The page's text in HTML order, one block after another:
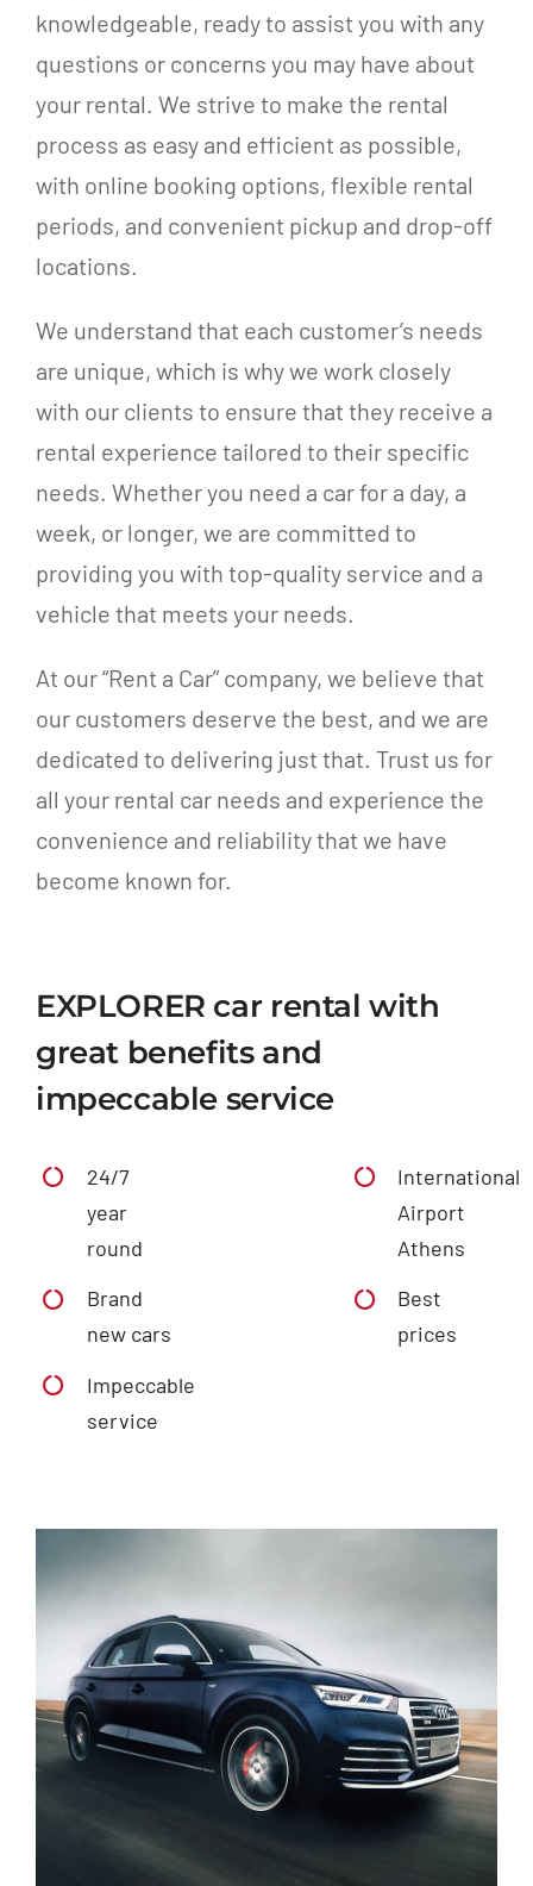
knowledgeable, ready to assist you with any
questions or concerns you may have about
your rental. We strive to make the rental
process as easy and efficient as possible,
with online booking options, flexible rental
periods, and convenient pickup and drop-off
locations.
We understand that each customer’s needs
are unique, which is why we work closely
with our clients to ensure that they receive a
rental experience tailored to their specific
needs. Whether you need a car for a day, a
week, or longer, we are committed to
providing you with top-quality service and a
vehicle that meets your needs.
At our “Rent a Car” company, we believe that
our customers deserve the best, and we are
dedicated to delivering just that. Trust us for
all your rental car needs and experience the
convenience and reliability that we have
become known for.
EXPLORER car rental with
great benefits and
impeccable service
24/7
year
round
Brand
new cars
Impeccable
service
International
Airport
Athens
Best
prices